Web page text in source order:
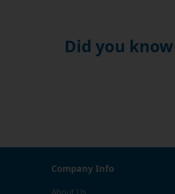
Did you
Company Info